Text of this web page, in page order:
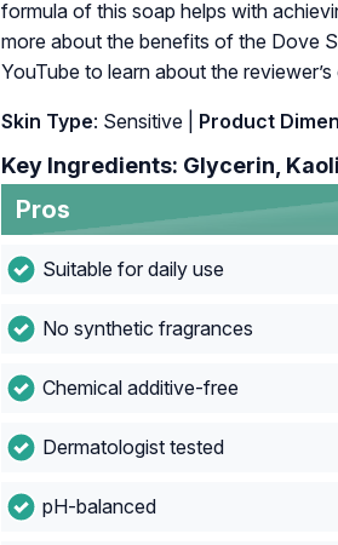
formula of this soap helps with
more about the benefits of the Dove
YouTube to learn about the
Skin Type: Sensitive | Product
Key Ingredients: Glycerin,
Pros
Suitable for daily use
No synthetic fragrances
Chemical additive-free
Dermatologist tested
pH-balanced